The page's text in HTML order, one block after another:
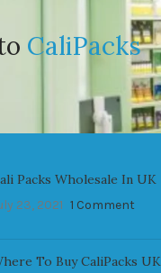
CaliPacks
Packs Wholesale In UK
23, 2021 1 Comment
To Buy CaliPacks UK